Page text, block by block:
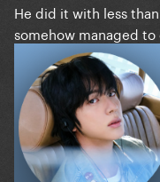
He did it with less
somehow managed